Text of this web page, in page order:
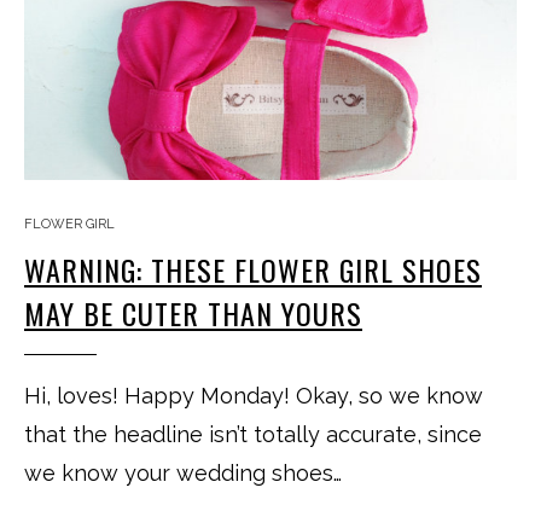
FLOWER GIRL
WARNING: THESE FLOWER GIRL SHOES
MAY BE CUTER THAN YOURS
Hi, loves! Happy Monday! Okay, so we know
that the headline isn’t totally accurate, since
we know your wedding shoes…